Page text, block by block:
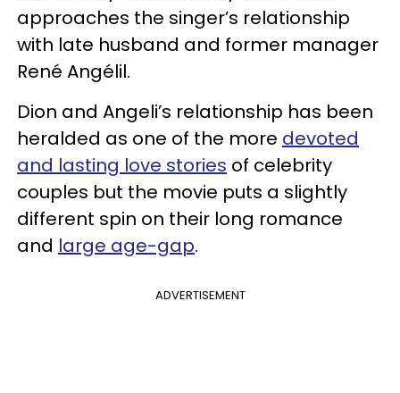
approaches the singer’s relationship
with late husband and former manager
René Angélil.
Dion and Angeli’s relationship has been
heralded as one of the more devoted
and lasting love stories of celebrity
couples but the movie puts a slightly
different spin on their long romance
and large age-gap.
ADVERTISEMENT